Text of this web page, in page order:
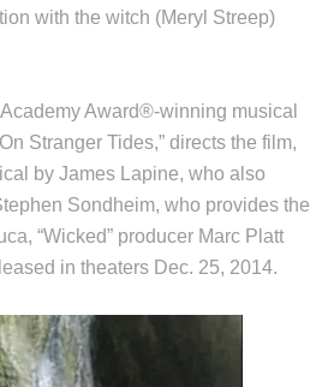
with the witch (Meryl Streep)
Award®-winning musical
Stranger Tides,” directs the film,
by James Lapine, who also
Sondheim, who provides the
“Wicked” producer Marc Platt
in theaters Dec. 25, 2014.